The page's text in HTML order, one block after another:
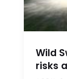
Wild
risks